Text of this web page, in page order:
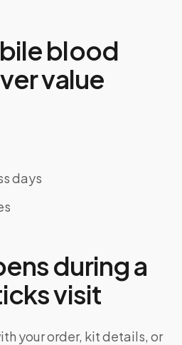
blood
value
days
during a
visit
your order, kit details, or